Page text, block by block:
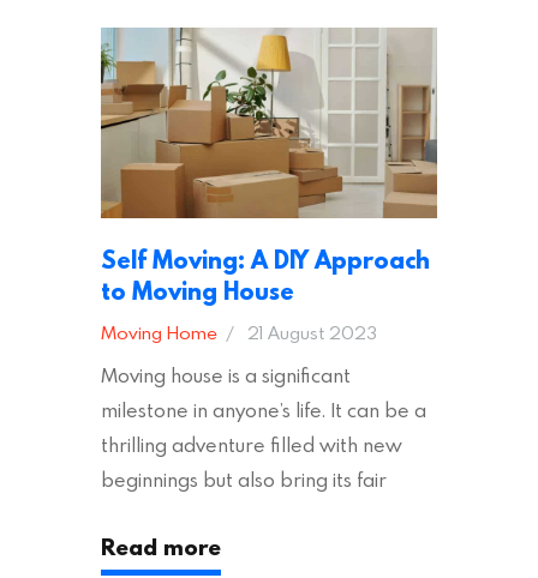
addition to selecting a trustworthy
removal company, there are several
other factors to consider…
Self Moving: A DIY Approach
to Moving House
Moving Home 21 August 2023
Moving house is a significant
milestone in anyone’s life. It can be a
thrilling adventure filled with new
beginnings but also bring its fair
particularly true regarding the
Read more